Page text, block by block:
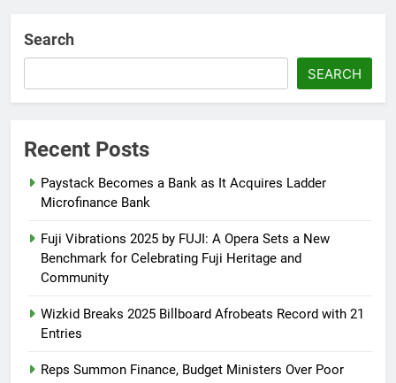
8 months ago 0
Implementation
Abisola Olanike
8 months ago
Search
SEARCH
Recent Posts
Paystack Becomes a Bank as It Acquires Ladder
Microfinance Bank
Fuji Vibrations 2025 by FUJI: A Opera Sets a New
Benchmark for Celebrating Fuji Heritage and
Community
Wizkid Breaks 2025 Billboard Afrobeats Record with 21
Entries
Reps Summon Finance, Budget Ministers Over Poor